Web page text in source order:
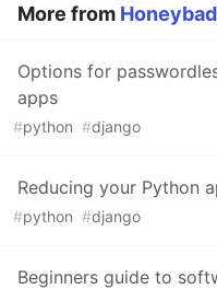
More from
Options for
apps
#python #django
Reducing your Python
#python #django
Beginners guide to